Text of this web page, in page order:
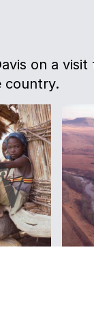
on a
country.